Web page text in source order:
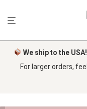
We ship to the USA!
For larger orders,